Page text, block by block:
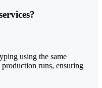
using the same
runs, ensuring